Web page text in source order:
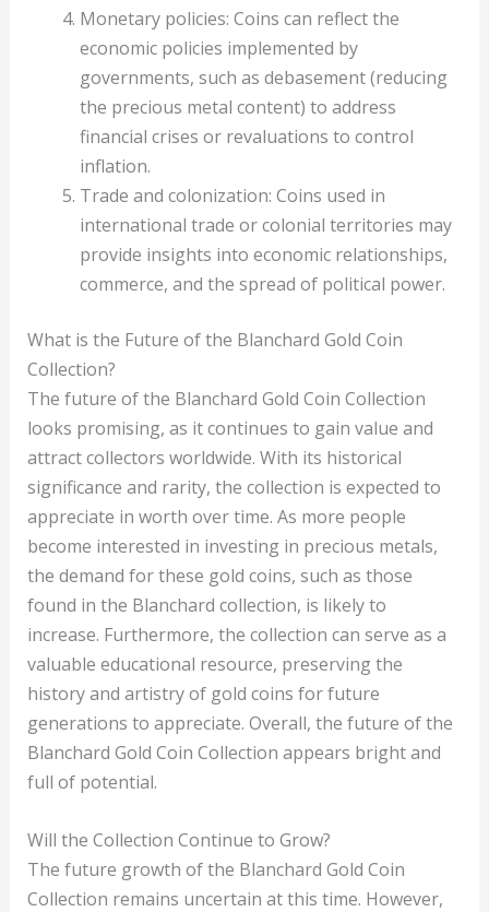
Monetary policies: Coins can reflect the
economic policies implemented by
governments, such as debasement (reducing
the precious metal content) to address
financial crises or revaluations to control
inflation.
Trade and colonization: Coins used in
international trade or colonial territories may
provide insights into economic relationships,
commerce, and the spread of political power.
What is the Future of the Blanchard Gold Coin
Collection?
The future of the Blanchard Gold Coin Collection
looks promising, as it continues to gain value and
attract collectors worldwide. With its historical
significance and rarity, the collection is expected to
appreciate in worth over time. As more people
become interested in investing in precious metals,
the demand for these gold coins, such as those
found in the Blanchard collection, is likely to
increase. Furthermore, the collection can serve as a
valuable educational resource, preserving the
history and artistry of gold coins for future
generations to appreciate. Overall, the future of the
Blanchard Gold Coin Collection appears bright and
full of potential.
Will the Collection Continue to Grow?
The future growth of the Blanchard Gold Coin
Collection remains uncertain at this time. However,